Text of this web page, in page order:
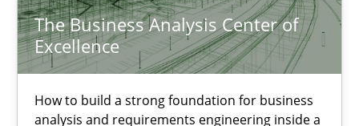
The Business Analysis Center of
Excellence
How to build a strong foundation for business
analysis and requirements engineering inside a
30.07.2015
17 minutes